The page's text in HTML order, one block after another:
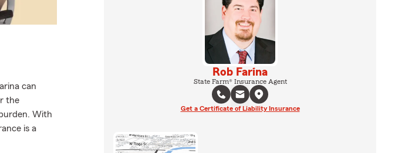
can
the
With
is a
Rob Farina
State Farm® Insurance Agent
Get a Certificate of Liability Insurance